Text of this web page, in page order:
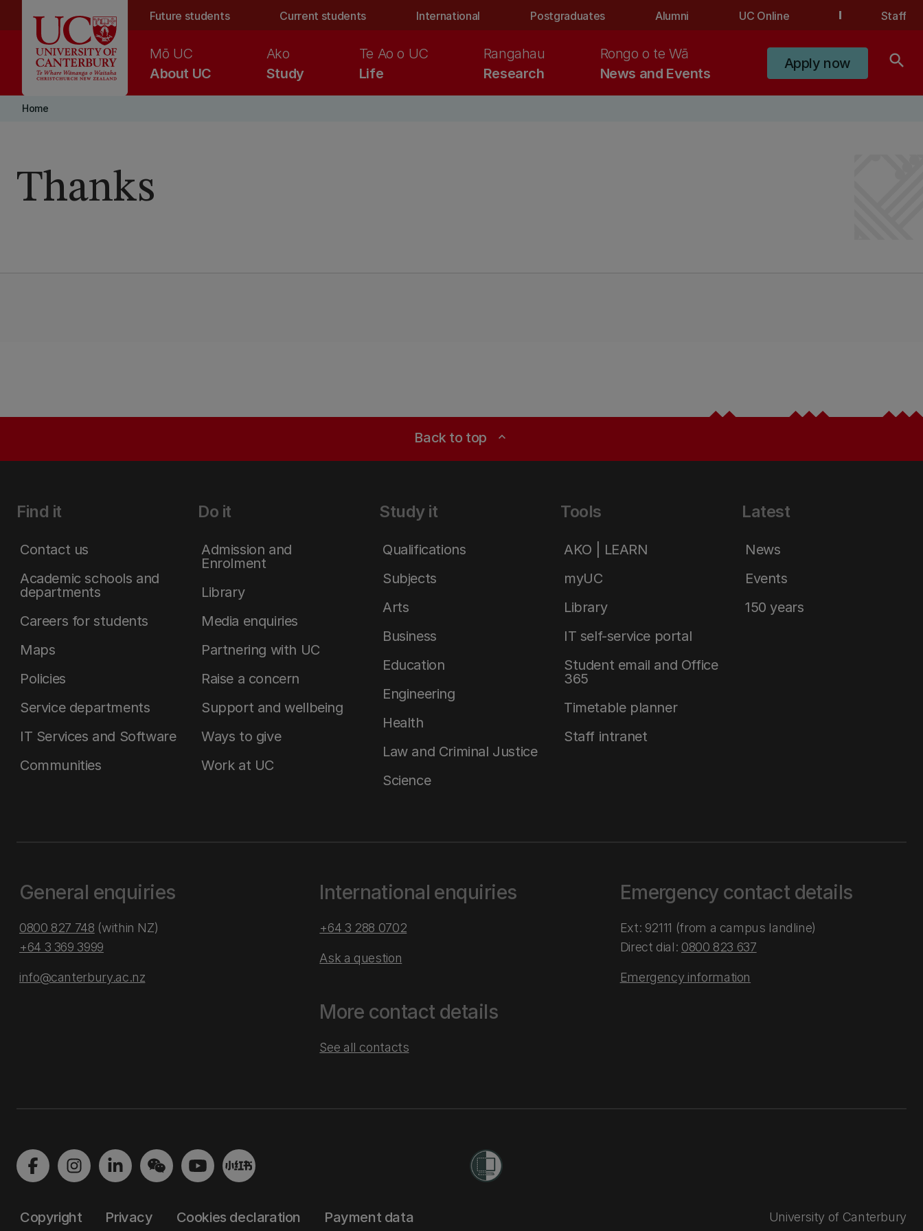
Future students Current students International Postgraduates Alumni UC Online Staff
About UC
Mō UC
Study
Ako
Life
Te Ao o UC
Research
Rangahau
News and Events
Rongo o te Wā
Apply now search
Home
Thanks
Back to top expand_less
Find it
Contact us
Academic schools and
departments
Careers for students
Maps
Policies
Service departments
IT Services and Software
Communities
Do it
Admission and
Enrolment
Library
Media enquiries
Partnering with UC
Raise a concern
Support and wellbeing
Ways to give
Work at UC
Study it
Qualifications
Subjects
Arts
Business
Education
Engineering
Health
Law and Criminal Justice
Science
Tools
AKO | LEARN
myUC
Library
IT self-service portal
Student email and Office
365
Timetable planner
Staff intranet
Latest
News
Events
150 years
General enquiries
0800 827 748 (within NZ)
+64 3 369 3999
info@canterbury.ac.nz
International enquiries
+64 3 288 0702
Ask a question
More contact details
See all contacts
Emergency contact details
Ext: 92111 (from a campus landline)
Direct dial: 0800 823 637
Emergency information
Copyright Privacy Cookies declaration Payment data University of Canterbury